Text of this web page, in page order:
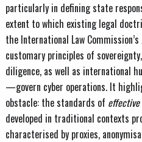
particularly in defining state
extent to which existing legal
the International Law Commission’s
customary principles of
diligence, as well as international
—govern cyber operations. It
obstacle: the standards of
developed in traditional contexts
characterised by proxies,